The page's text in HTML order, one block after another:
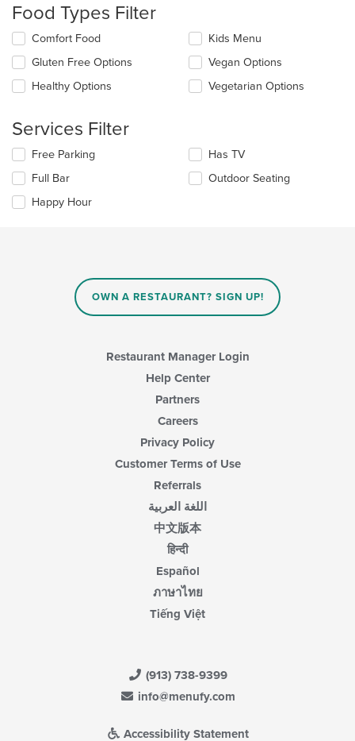
the
content
in
the
main
content
Food Types Filter
Selecting/deselecting
following
checkboxes
will
the
content
in
main
content
area.
Comfort Food
Gluten Free Options
Healthy Options
Kids Menu
Vegan Options
Vegetarian Options
Services Filter
Selecting/deselecting
following
checkboxes
will
Free Parking
Full Bar
Happy Hour
Has TV
Outdoor Seating
OWN A RESTAURANT? SIGN UP!
Restaurant Manager Login
Help Center
Partners
Careers
Privacy Policy
Customer Terms of Use
Referrals
اللغة العربية
中文版本
हिन्दी
Español
ภาษาไทย
Tiếng Việt
(913) 738-9399
info@menufy.com
Accessibility Statement